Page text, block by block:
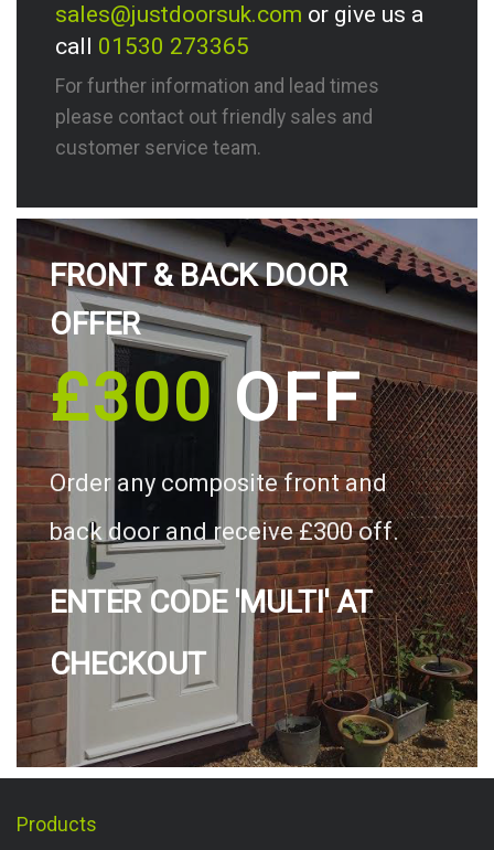
sales@justdoorsuk.com or give us a
call 01530 273365
For further information and lead times
please contact out friendly sales and
customer service team.
FRONT & BACK DOOR
OFFER
£300OFF
Order any composite front and
back door and receive £300 off.
ENTER CODE 'MULTI' AT
CHECKOUT
Products